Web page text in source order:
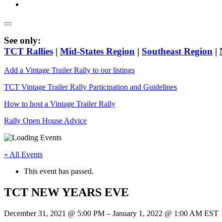
See only:
TCT Rallies | Mid-States Region | Southeast Region |
Add a Vintage Trailer Rally to our listings
TCT Vintage Trailer Rally Participation and Guidelines
How to host a Vintage Trailer Rally
Rally Open House Advice
« All Events
This event has passed.
TCT NEW YEARS EVE
December 31, 2021 @ 5:00 PM – January 1, 2022 @ 1:00 AM EST